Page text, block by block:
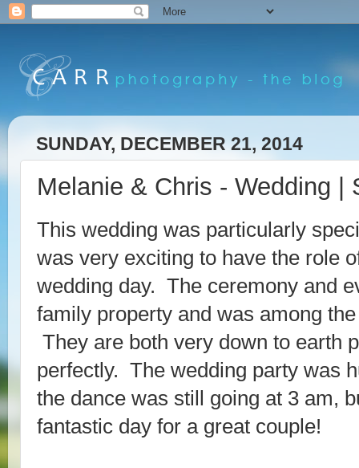
SUNDAY, DECEMBER 21, 2014
Melanie & Chris - Wedding |
This wedding was particularly
was very exciting to have the role
wedding day. The ceremony and
family property and was among
They are both very down to earth
perfectly. The wedding party was
the dance was still going at 3 am,
fantastic day for a great couple!